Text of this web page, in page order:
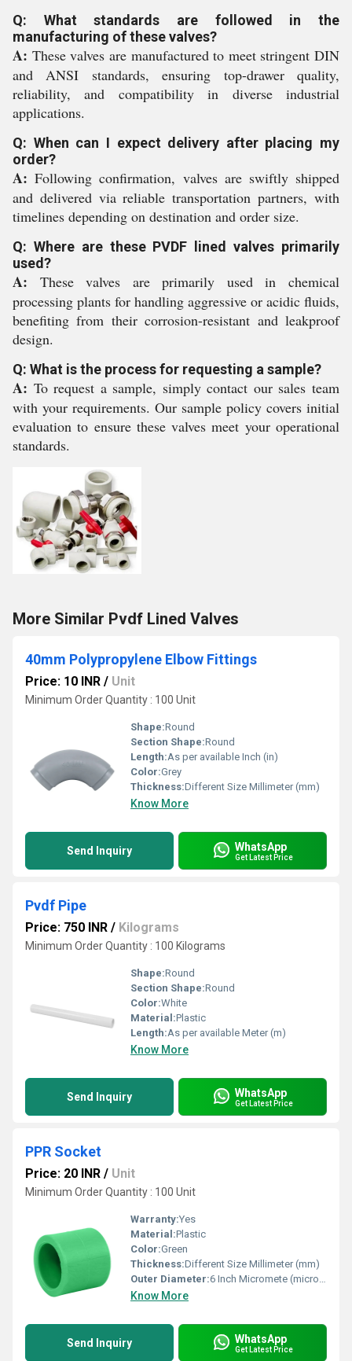
Q: What standards are followed in the
manufacturing of these valves?
A: These valves are manufactured to meet stringent DIN
and ANSI standards, ensuring top-drawer quality,
reliability, and compatibility in diverse industrial
applications.
Q: When can I expect delivery after placing my
order?
A: Following confirmation, valves are swiftly shipped
and delivered via reliable transportation partners, with
timelines depending on destination and order size.
Q: Where are these PVDF lined valves primarily
used?
A: These valves are primarily used in chemical
processing plants for handling aggressive or acidic fluids,
benefiting from their corrosion-resistant and leakproof
design.
Q: What is the process for requesting a sample?
A: To request a sample, simply contact our sales team
with your requirements. Our sample policy covers initial
evaluation to ensure these valves meet your operational
standards.
More Similar Pvdf Lined Valves
40mm Polypropylene Elbow Fittings
Price: 10 INR / Unit
Minimum Order Quantity : 100 Unit
Shape:Round
Section Shape:Round
Length:As per available Inch (in)
Color:Grey
Thickness:Different Size Millimeter (mm)
Know More
Send Inquiry WhatsApp
Get Latest Price
Pvdf Pipe
Price: 750 INR / Kilograms
Minimum Order Quantity : 100 Kilograms
Shape:Round
Section Shape:Round
Color:White
Material:Plastic
Length:As per available Meter (m)
Know More
Send Inquiry WhatsApp
Get Latest Price
PPR Socket
Price: 20 INR / Unit
Minimum Order Quantity : 100 Unit
Warranty:Yes
Material:Plastic
Color:Green
Thickness:Different Size Millimeter (mm)
Outer Diameter:6 Inch Micromete (micron)
Know More
Send Inquiry WhatsApp
Get Latest Price